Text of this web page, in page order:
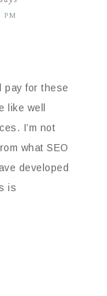
PM
pay for these
like well
I’m not
what SEO
developed
is